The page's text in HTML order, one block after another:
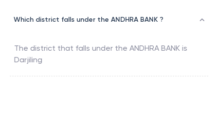
Which district falls under the ANDHRA BANK ?
The district that falls under the ANDHRA BANK is
Darjiling